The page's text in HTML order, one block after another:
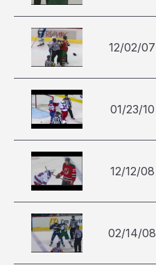
12/02/07
01/23/10
12/12/08
02/14/08